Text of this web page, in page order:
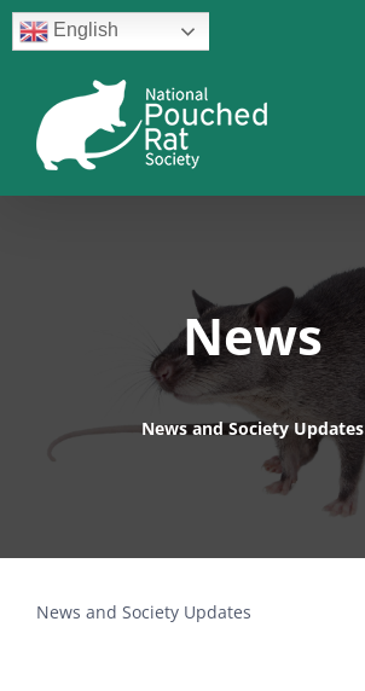
Skip
to
English
Facebook
Facebook
News
News and Society Updates
News and Society Updates